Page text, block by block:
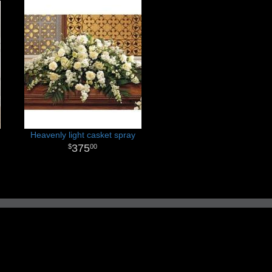
Heavenly light casket spray
37500